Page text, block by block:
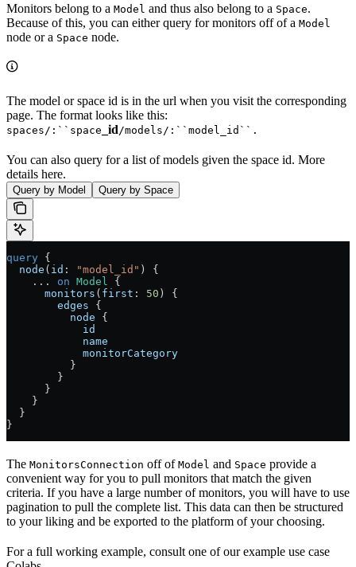
Monitors belong to a Model and thus also belong to a Space.
Because of this, you can either query for monitors off of a Model
node or a Space node.
The model or space id is in the url when you visit the corresponding
page. The format looks like this:
spaces/:``space _id /models/:``model_id``.
You can also query for a list of models given the space id. More
details here.
Query by Model Query by Space
query {
  node
( id : "model_id" ) {
    ...
on Model
{
      monitors
( first : 50 ) {
        edges
{
          node
{
            id
            name
            monitorCategory
          }
        }
      }
    }
  }
}
The MonitorsConnection off of Model and Space provide a
convenient way for you to pull monitors that match the given
criteria. If you have a large number of monitors, you will have to use
pagination to pull the complete list. This data can then be structured
to your liking and be exported to the platform of your choosing.
For a full working example, consult one of our example use case